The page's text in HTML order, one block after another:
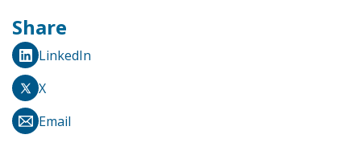
Share
LinkedIn
X
Email